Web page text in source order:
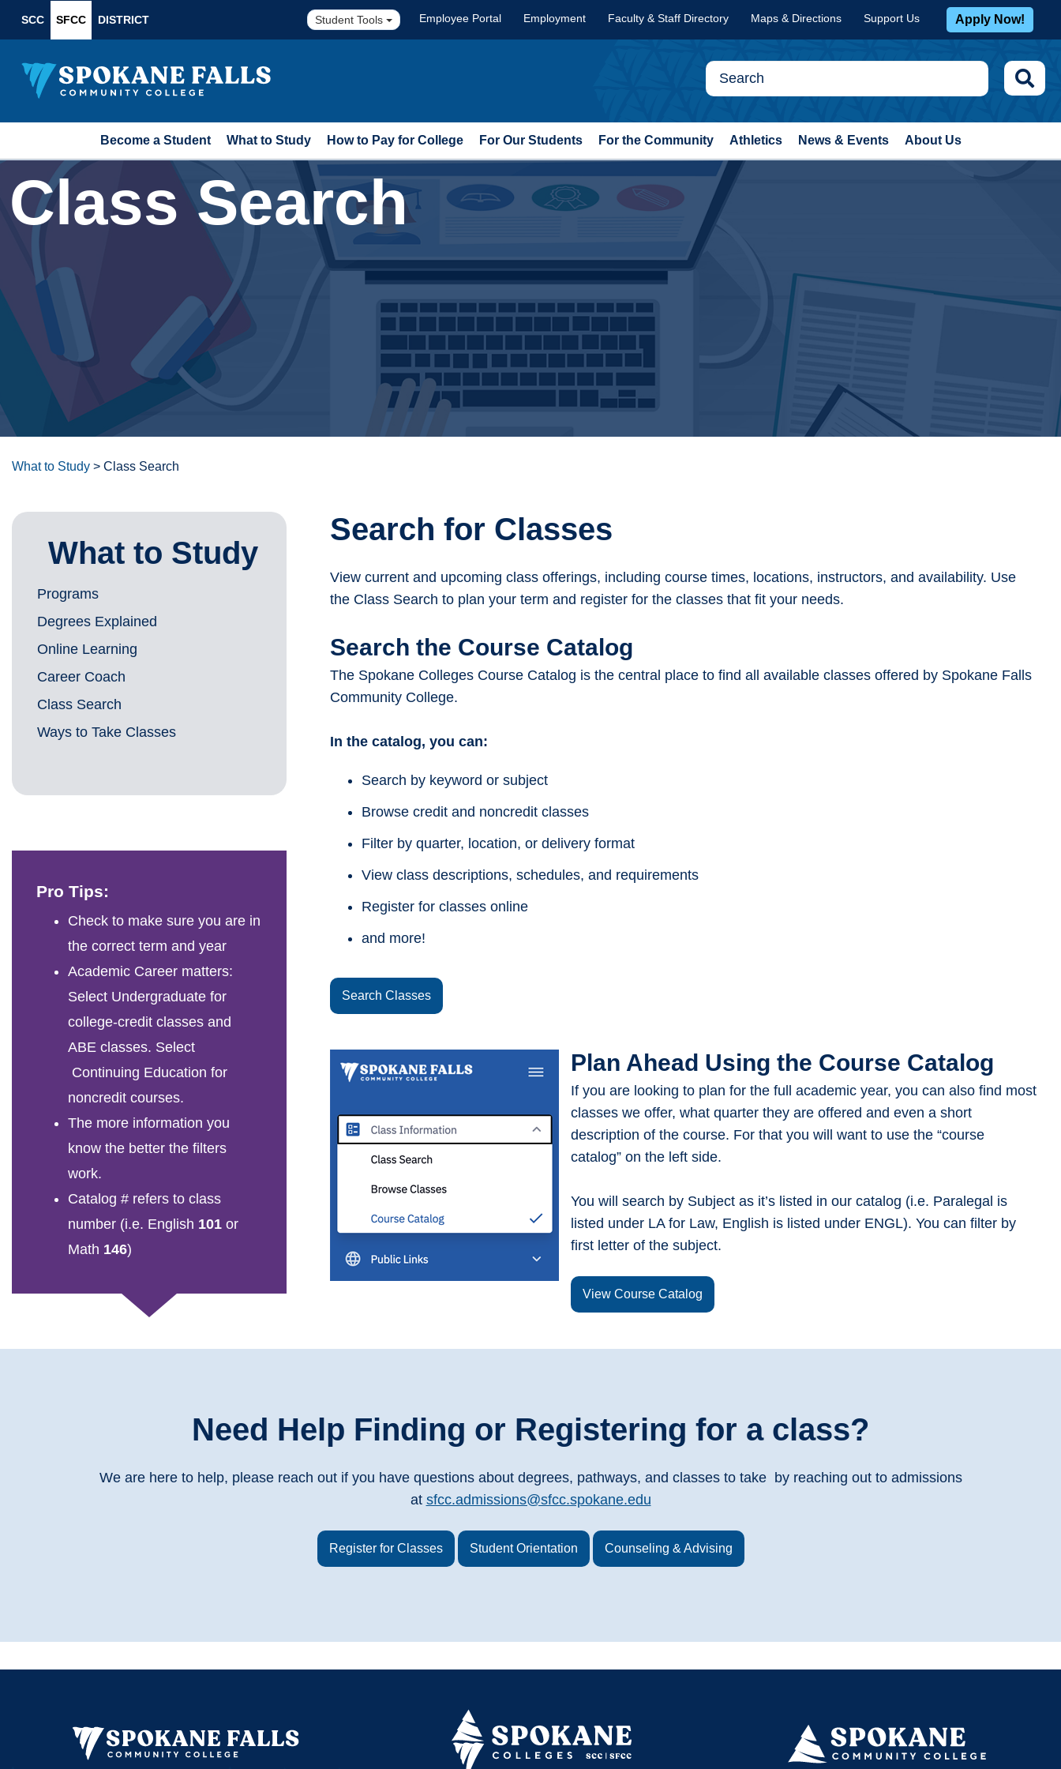
SCC SFCC DISTRICT Student Tools Employee Portal Employment Faculty & Staff Directory Maps & Directions Support Us Apply Now!
Become a Student What to Study How to Pay for College For Our Students For the Community Athletics News & Events About Us
Class Search
What to Study > Class Search
What to Study
Programs
Degrees Explained
Online Learning
Career Coach
Class Search
Ways to Take Classes
Pro Tips:
Check to make sure you are in
the correct term and year
Academic Career matters:
Select Undergraduate for
college-credit classes and
ABE classes. Select
Continuing Education for
noncredit courses.
The more information you
know the better the filters
work.
Catalog # refers to class
number (i.e. English 101or
Math 146)
Search for Classes
View current and upcoming class offerings, including course times, locations, instructors, and availability. Use
the Class Search to plan your term and register for the classes that fit your needs.
Search the Course Catalog
The Spokane Colleges Course Catalog is the central place to find all available classes offered by Spokane Falls
Community College.
In the catalog, you can:
Search by keyword or subject
Browse credit and noncredit classes
Filter by quarter, location, or delivery format
View class descriptions, schedules, and requirements
Register for classes online
and more!
Search Classes
Plan Ahead Using the Course Catalog
If you are looking to plan for the full academic year, you can also find most
classes we offer, what quarter they are offered and even a short
description of the course. For that you will want to use the “course
catalog” on the left side.
You will search by Subject as it’s listed in our catalog (i.e. Paralegal is
listed under LA for Law, English is listed under ENGL). You can filter by
first letter of the subject.
View Course Catalog
Need Help Finding or Registering for a class?
We are here to help, please reach out if you have questions about degrees, pathways, and classes to take by reaching out to admissions
at sfcc.admissions@sfcc.spokane.edu
Register for Classes Student Orientation Counseling & Advising